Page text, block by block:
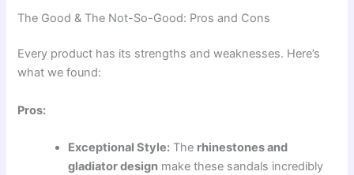
The Good & The Not-So-Good: Pros and Cons
Every product has its strengths and weaknesses. Here’s
what we found:
Pros:
Exceptional Style: The rhinestones and
gladiator design make these sandals incredibly